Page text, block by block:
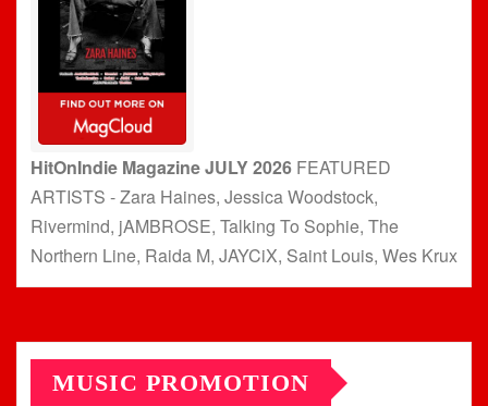
HitOnIndie Magazine JULY 2026 FEATURED
ARTISTS - Zara Haines, Jessica Woodstock,
Rivermind, jAMBROSE, Talking To Sophie, The
Northern Line, Raida M, JAYCiX, Saint Louis, Wes Krux
MUSIC PROMOTION